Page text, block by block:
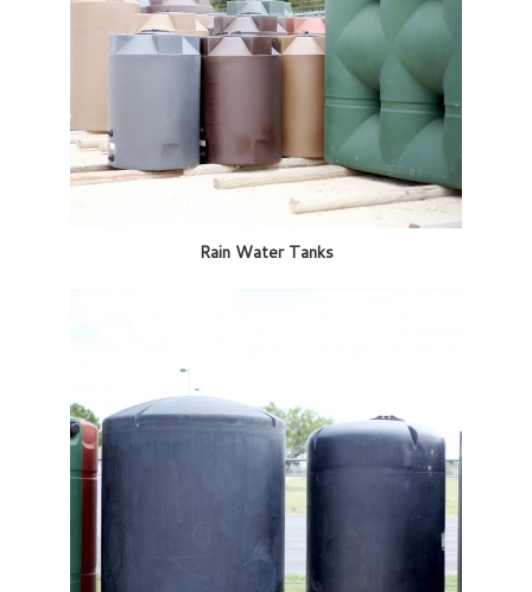
Rain Water Tanks